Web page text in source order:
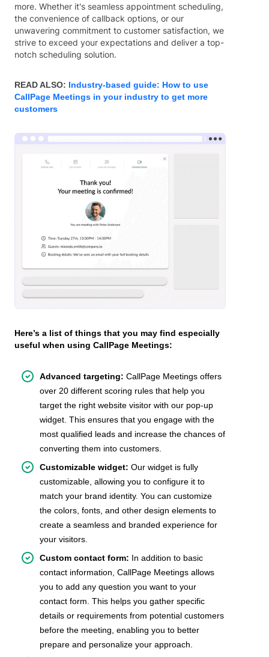
more. Whether it's seamless appointment scheduling,
the convenience of callback options, or our
unwavering commitment to customer satisfaction, we
strive to exceed your expectations and deliver a top-
notch scheduling solution.
READ ALSO: Industry-based guide: How to use
CallPage Meetings in your industry to get more
customers
Here’s a list of things that you may find especially
useful when using CallPage Meetings:
Advanced targeting: CallPage Meetings offers
over 20 different scoring rules that help you
target the right website visitor with our pop-up
widget. This ensures that you engage with the
most qualified leads and increase the chances of
converting them into customers.
Customizable widget: Our widget is fully
customizable, allowing you to configure it to
match your brand identity. You can customize
the colors, fonts, and other design elements to
create a seamless and branded experience for
your visitors.
Custom contact form: In addition to basic
contact information, CallPage Meetings allows
you to add any question you want to your
contact form. This helps you gather specific
details or requirements from potential customers
before the meeting, enabling you to better
prepare and personalize your approach.